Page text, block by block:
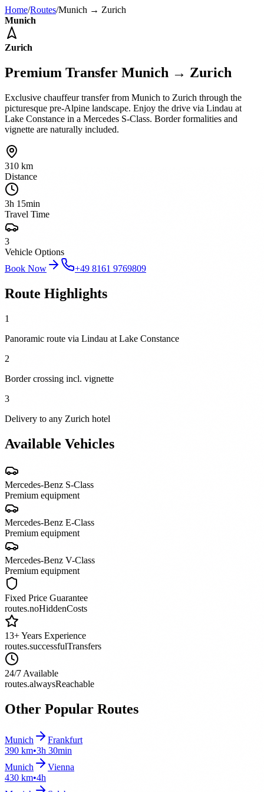
Home/Routes/Munich → Zurich
Munich
Zurich
Premium Transfer Munich → Zurich
Exclusive chauffeur transfer from Munich to Zurich through the
picturesque pre-Alpine landscape. Enjoy the drive via Lindau at
Lake Constance in a Mercedes S-Class. Border formalities and
vignette are naturally included.
310 km
Distance
3h 15min
Travel Time
3
Vehicle Options
Book Now
+49 8161 9769809
Route Highlights
1
Panoramic route via Lindau at Lake Constance
2
Border crossing incl. vignette
3
Delivery to any Zurich hotel
Available Vehicles
Mercedes-Benz S-Class
Premium equipment
Mercedes-Benz E-Class
Premium equipment
Mercedes-Benz V-Class
Premium equipment
Fixed Price Guarantee
routes.noHiddenCosts
13+ Years Experience
routes.successfulTransfers
24/7 Available
routes.alwaysReachable
Other Popular Routes
Munich
Frankfurt
390 km•3h 30min
Munich
Vienna
430 km•4h